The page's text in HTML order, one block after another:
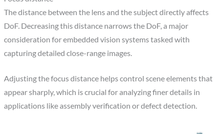
The distance between the lens and the subject directly affects
DoF. Decreasing this distance narrows the DoF, a major
consideration for embedded vision systems tasked with
capturing detailed close-range images.
Adjusting the focus distance helps control scene elements that
appear sharply, which is crucial for analyzing finer details in
applications like assembly verification or defect detection.